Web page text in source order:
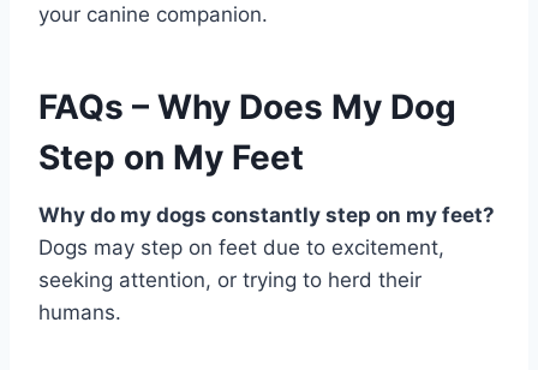
your canine companion.
FAQs – Why Does My Dog
Step on My Feet
Why do my dogs constantly step on my feet?
Dogs may step on feet due to excitement,
seeking attention, or trying to herd their
humans.